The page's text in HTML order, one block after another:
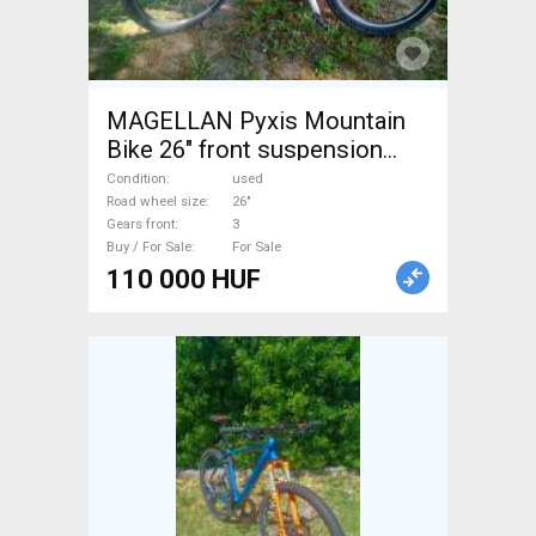
MAGELLAN Pyxis Mountain
Bike 26" front suspension
used For Sale
Condition
used
Road wheel size
26"
Gears front
3
Buy / For Sale
For Sale
110 000 HUF